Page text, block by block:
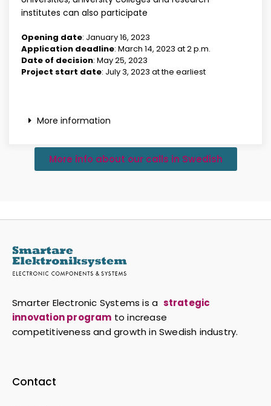
institutes can also participate
Opening date: January 16, 2023
Application deadline: March 14, 2023 at 2 p.m.
Date of decision: May 25, 2023
Project start date: July 3, 2023 at the earliest
More information
More info about our calls in Swedish
Smarter Electronic Systems is a strategic
innovation program to increase
competitiveness and growth in Swedish industry.
Contact